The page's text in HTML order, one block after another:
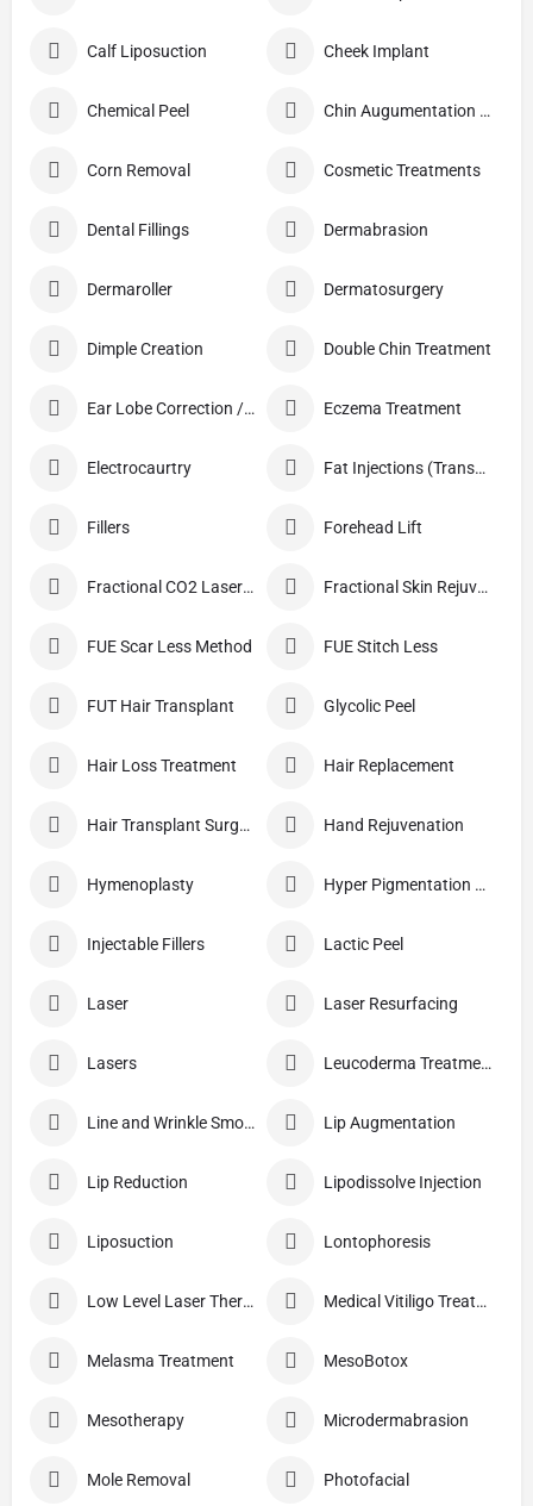
Calf Liposuction Cheek Implant
Chemical Peel Chin Augumentation (Mentoplasty)
Corn Removal Cosmetic Treatments
Dental Fillings Dermabrasion
Dermaroller Dermatosurgery
Dimple Creation Double Chin Treatment
Ear Lobe Correction / Repair Eczema Treatment
Electrocaurtry Fat Injections (Transplant)
Fillers Forehead Lift
Fractional CO2 Laser Skin Resurfacing Fractional Skin Rejuvenation
FUE Scar Less Method FUE Stitch Less
FUT Hair Transplant Glycolic Peel
Hair Loss Treatment Hair Replacement
Hair Transplant Surgery Hand Rejuvenation
Hymenoplasty Hyper Pigmentation Treatment
Injectable Fillers Lactic Peel
Laser Laser Resurfacing
Lasers Leucoderma Treatment
Line and Wrinkle Smoothing Lip Augmentation
Lip Reduction Lipodissolve Injection
Liposuction Lontophoresis
Low Level Laser Therapy Medical Vitiligo Treatment
Melasma Treatment MesoBotox
Mesotherapy Microdermabrasion
Mole Removal Photofacial